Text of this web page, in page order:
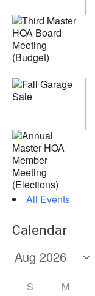
All Events
Calendar
S M